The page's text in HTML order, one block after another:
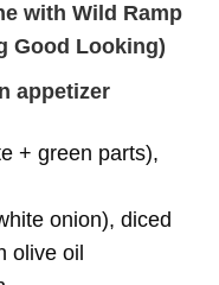
with Wild Ramp
Good Looking)
appetizer
+ green parts),
onion), diced
olive oil